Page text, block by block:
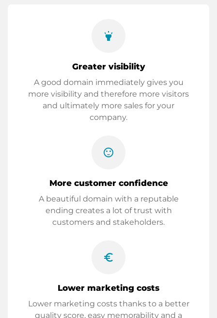
highlight
Greater visibility
A good domain immediately gives you
more visibility and therefore more visitors
and ultimately more sales for your
company.
sentiment_satisfied
More customer confidence
A beautiful domain with a reputable
ending creates a lot of trust with
customers and stakeholders.
euro_symbol
Lower marketing costs
Lower marketing costs thanks to a better
quality score, easy memorability and a